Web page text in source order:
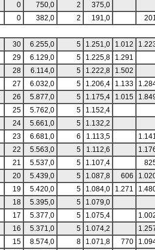
0 750,0 2
375,0
0 382,0 2 191,0
30 6.255,0 5 1.251,0 1.012
29 6.129,0 5 1.225,8
1.291
28 6.114,0 5 1.222,8
1.502
27 6.032,0 5 1.206,4 1.133
26 5.877,0 5 1.175,4 1.015
25 5.762,0 5
1.152,4
24 5.661,0 5
1.132,2
23 6.681,0 6 1.113,5
22 5.563,0 5 1.112,6
21 5.537,0 5 1.107,4
20 5.439,0 5 1.087,8 606
19 5.420,0 5 1.084,0 1.271
18 5.395,0 5
1.079,0
17 5.377,0 5 1.075,4
16 5.371,0 5 1.074,2
15 8.574,0 8 1.071,8 770